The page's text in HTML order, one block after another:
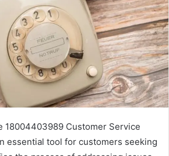
18004403989 Customer Service
essential tool for customers seeking